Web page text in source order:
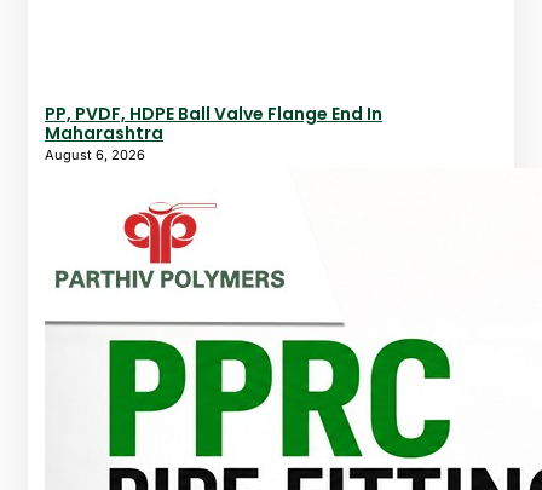
PP, PVDF, HDPE Ball Valve Flange End In
Maharashtra
August 6, 2026